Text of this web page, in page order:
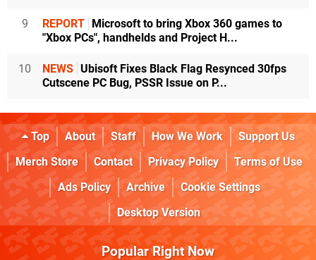
9 REPORT Microsoft to bring Xbox 360 games to
"Xbox PCs", handhelds and Project H...
10 NEWS Ubisoft Fixes Black Flag Resynced 30fps
Cutscene PC Bug, PSSR Issue on P...
Top About Staff How We Work
Support Us
Merch Store
Contact Privacy Policy
Terms of Use
Ads Policy
Archive
Cookie Settings
Desktop Version
Popular Right Now